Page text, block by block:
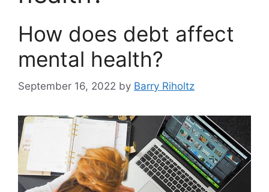
How does debt affect
mental health?
September 16, 2022 by Barry Riholtz